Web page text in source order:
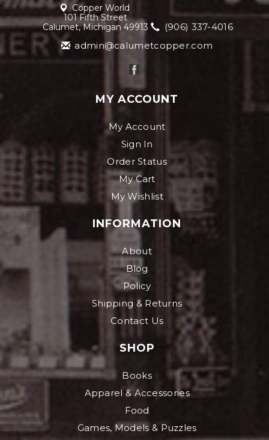
Copper World
101 Fifth Street
Calumet, Michigan 49913
(906) 337-4016
admin@calumetcopper.com
MY ACCOUNT
My Account
Sign In
Order Status
My Cart
My Wishlist
INFORMATION
About
Blog
Policy
Shipping & Returns
Contact Us
SHOP
Books
Apparel & Accessories
Food
Games, Models & Puzzles